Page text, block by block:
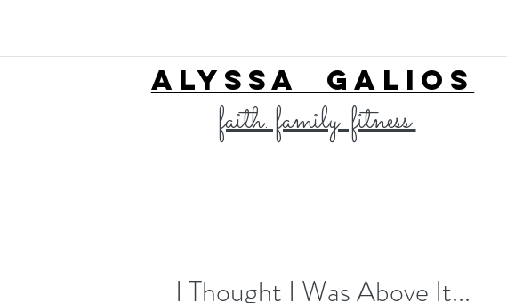
ALYSSA GALIOS
faith. family. fitness.
I Thought I Was Above It...